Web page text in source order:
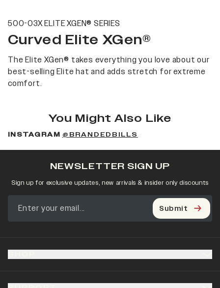
500-03X ELITE XGEN® SERIES
Curved Elite XGen®
The Elite XGen® takes everything you love about our
best-selling Elite hat and adds stretch for extreme
comfort.
You Might Also Like
INSTAGRAM @BRANDEDBILLS
NEWSLETTER SIGN UP
Sign up for exclusive updates, new arrivals & insider only discounts
Submit